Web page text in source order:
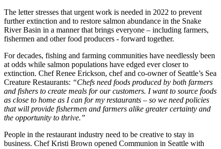
The letter stresses that urgent work is needed in 2022 to prevent
further extinction and to restore salmon abundance in the Snake
River Basin in a manner that brings everyone – including farmers,
fishermen and other food producers - forward together.
For decades, fishing and farming communities have needlessly been
at odds while salmon populations have edged ever closer to
extinction. Chef Renee Erickson, chef and co-owner of Seattle’s Sea
Creature Restaurants: “Chefs need foods produced by both farmers
and fishers to create meals for our customers. I want to source foods
as close to home as I can for my restaurants – so we need policies
that will provide fishermen and farmers alike greater certainty and
the opportunity to thrive.”
People in the restaurant industry need to be creative to stay in
business. Chef Kristi Brown opened Communion in Seattle with